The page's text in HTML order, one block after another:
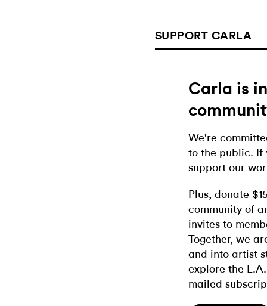
SUPPORT CARLA
Carla is
We're
to the public. If
support our
Plus, donate
community of
invites to
Together, we
and into artist
explore the
mailed